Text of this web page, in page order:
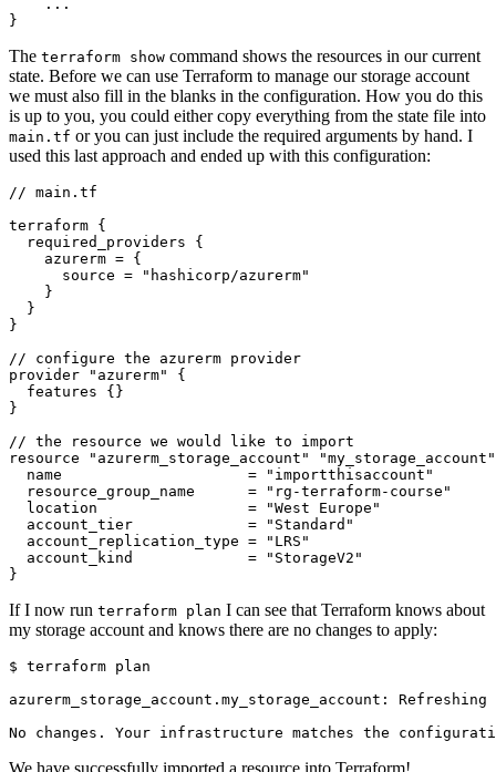
The terraform show command shows the resources in our current
state. Before we can use Terraform to manage our storage account
we must also fill in the blanks in the configuration. How you do this
is up to you, you could either copy everything from the state file into
main.tf or you can just include the required arguments by hand. I
used this last approach and ended up with this configuration:
// main . tf
terraform
required_providers
    azurerm
=
      source
=
"hashicorp/azurerm"
//
configure the azurerm provider
provider
"azurerm"
features
// the resource we would like to
import
resource
"azurerm_storage_account" "my_storage_account"
  name
=
"importthisaccount"
  resource_group_name
=
"rg-terraform-course"
  location
=
"West Europe"
  account_tier
=
"Standard"
  account_replication_type
=
"LRS"
  account_kind
=
"StorageV2"
}
If I now run terraform plan I can see that Terraform knows about
my storage account and knows there are no changes to apply:
$
We have successfully imported a resource into Terraform!